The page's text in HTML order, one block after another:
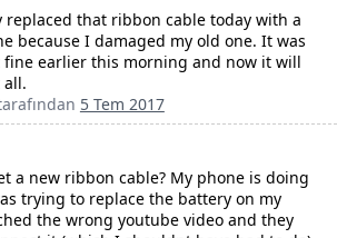
replaced that ribbon cable today with a
because I damaged my old one. It was
earlier this morning and now it will
all.
5 Tem 2017
a new ribbon cable? My phone is doing
trying to replace the battery on my
the wrong youtube video and they